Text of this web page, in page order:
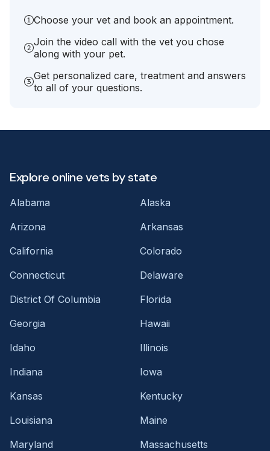
Choose your vet and book an appointment.
Join the video call with the vet you chose
along with your pet.
Get personalized care, treatment and answers
to all of your questions.
Explore online vets by state
Alabama
Alaska
Arizona
Arkansas
California
Colorado
Connecticut
Delaware
District Of Columbia
Florida
Georgia
Hawaii
Idaho
Illinois
Indiana
Iowa
Kansas
Kentucky
Louisiana
Maine
Maryland
Massachusetts